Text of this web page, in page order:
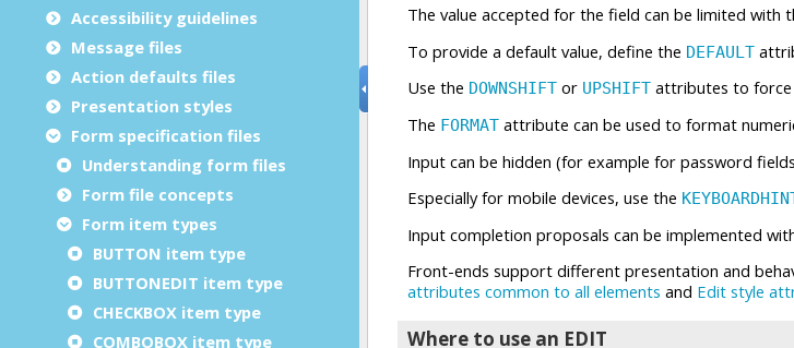
Accessibility guidelines
Message files
Action defaults files
Presentation styles
Form specification files
Understanding form files
Form file concepts
Form item types
BUTTON item type
BUTTONEDIT item type
CHECKBOX item type
COMBOBOX item type